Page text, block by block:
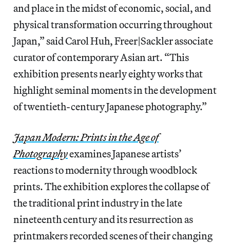
and place in the midst of economic, social, and
physical transformation occurring throughout
Japan,” said Carol Huh, Freer|Sackler associate
curator of contemporary Asian art. “This
exhibition presents nearly eighty works that
highlight seminal moments in the development
of twentieth-century Japanese photography.”
Japan Modern: Prints in the Age of
Photographyexamines Japanese artists’
reactions to modernity through woodblock
prints. The exhibition explores the collapse of
the traditional print industry in the late
nineteenth century and its resurrection as
printmakers recorded scenes of their changing